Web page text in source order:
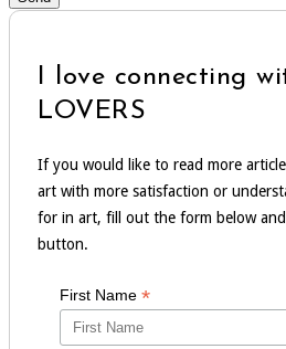
I love connecting
LOVERS
If you would like to read more
art with more satisfaction or
for in art, fill out the form below
button.
First Name *